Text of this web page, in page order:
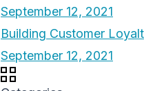
September 12, 2021
Building Customer
September 12, 2021